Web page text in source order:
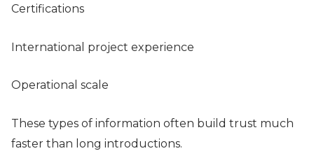
Certifications
International project experience
Operational scale
These types of information often build trust much
faster than long introductions.